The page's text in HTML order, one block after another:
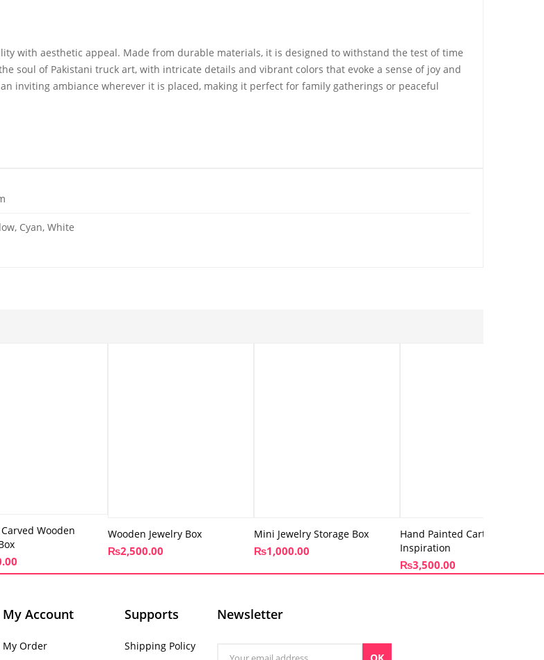
with aesthetic appeal. Made from durable materials, it is designed to withstand the test of time
soul of Pakistani truck art, with intricate details and vibrant colors that evoke a sense of joy and
inviting ambiance wherever it is placed, making it perfect for family gatherings or peaceful
Cyan, White
Wooden
Wooden Jewelry Box
₨2,500.00
Mini Jewelry Storage Box
₨1,000.00
Hand Painted Cart – Truck Art
Inspiration
₨3,500.00
My Account
My Order
Supports
Shipping Policy
Newsletter